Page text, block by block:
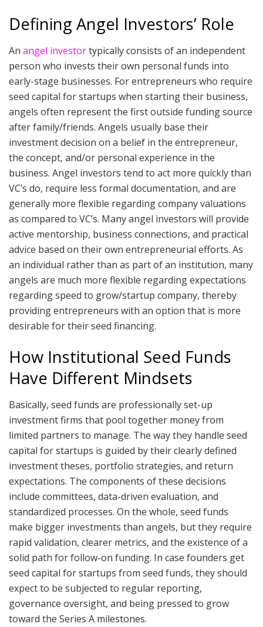
Defining Angel Investors’ Role
An angel investortypically consists of an independent
person who invests their own personal funds into
early-stage businesses. For entrepreneurs who require
seed capital for startups when starting their business,
angels often represent the first outside funding source
after family/friends. Angels usually base their
investment decision on a belief in the entrepreneur,
the concept, and/or personal experience in the
business. Angel investors tend to act more quickly than
VC’s do, require less formal documentation, and are
generally more flexible regarding company valuations
as compared to VC’s. Many angel investors will provide
active mentorship, business connections, and practical
advice based on their own entrepreneurial efforts. As
an individual rather than as part of an institution, many
angels are much more flexible regarding expectations
regarding speed to grow/startup company, thereby
providing entrepreneurs with an option that is more
desirable for their seed financing.
How Institutional Seed Funds
Have Different Mindsets
Basically, seed funds are professionally set-up
investment firms that pool together money from
limited partners to manage. The way they handle seed
capital for startups is guided by their clearly defined
investment theses, portfolio strategies, and return
expectations. The components of these decisions
include committees, data-driven evaluation, and
standardized processes. On the whole, seed funds
make bigger investments than angels, but they require
rapid validation, clearer metrics, and the existence of a
solid path for follow-on funding. In case founders get
seed capital for startups from seed funds, they should
expect to be subjected to regular reporting,
governance oversight, and being pressed to grow
toward the Series A milestones.